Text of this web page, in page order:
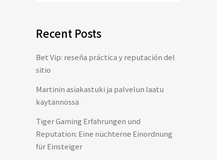
Recent Posts
Bet Vip: reseña práctica y reputación del
sitio
Martinin asiakastuki ja palvelun laatu
käytännössä
Tiger Gaming Erfahrungen und
Reputation: Eine nüchterne Einordnung
für Einsteiger